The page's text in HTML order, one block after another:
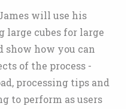
will use his
large cubes for large
show how you can
of the process -
processing tips and
to perform as users